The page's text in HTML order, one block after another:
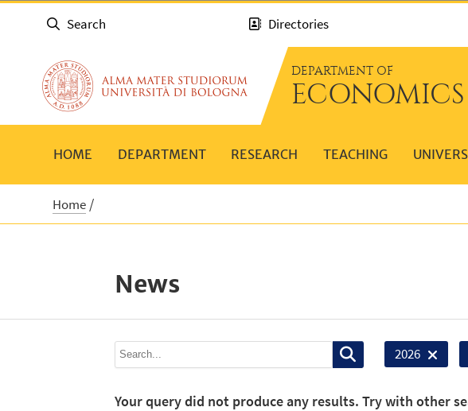
Search Directories
DEPARTMENT OF
ECONOMICS
HOME DEPARTMENT RESEARCH TEACHING
Home
News
2026
Your query did not produce any results. Try with other